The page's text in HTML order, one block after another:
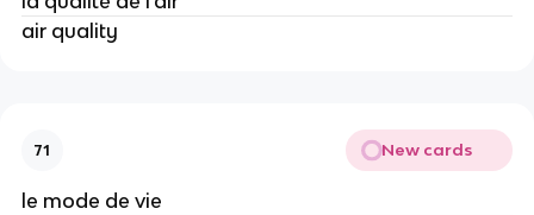
air quality
71 New cards
le mode de vie